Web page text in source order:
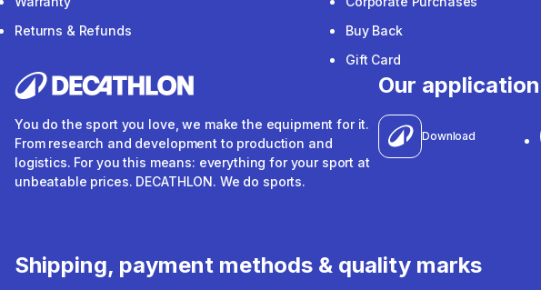
Returns & Refunds
Buy Back
Gift Card
You do the sport you love, we make the equipment for it.
From research and development to production and
logistics. For you this means: everything for your sport at
unbeatable prices. DECATHLON. We do sports.
Our application
Download
Shipping, payment methods & quality marks